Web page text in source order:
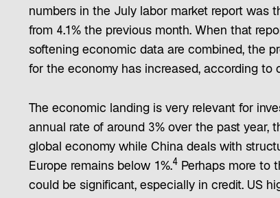
numbers in the July labor market report was
from 4.1% the previous month. When that
softening economic data are combined, the
for the economy has increased, according to
The economic landing is very relevant for
annual rate of around 3% over the past year,
global economy while China deals with
Europe remains below 1%.4Perhaps more to
could be significant, especially in credit. US